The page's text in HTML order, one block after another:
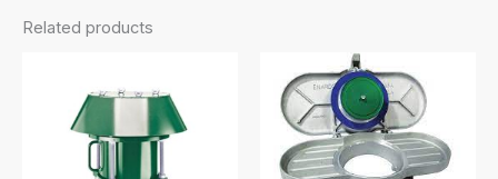
Related products